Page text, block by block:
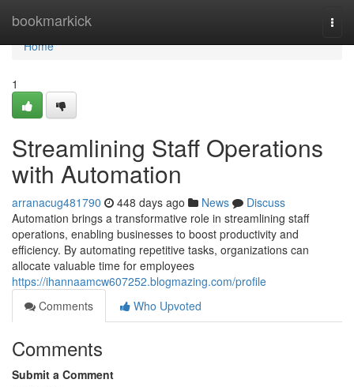
bookmarkick
Home
Home
1
Streamlining Staff Operations
with Automation
arranacug481790 448 days ago News
Discuss
Automation brings a transformative role in streamlining staff
operations, enabling businesses to boost productivity and
efficiency. By automating repetitive tasks, organizations can
allocate valuable time for employees
https://ihannaamcw607252.blogmazing.com/profile
Comments
Who Upvoted
Comments
Submit a Comment